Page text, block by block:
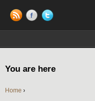
You are here
Home ›